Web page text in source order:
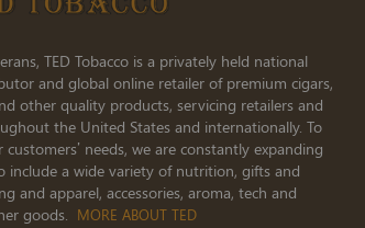
TED Tobacco is a privately held national
and global online retailer of premium cigars,
other quality products, servicing retailers and
the United States and internationally. To
needs, we are constantly expanding
include a wide variety of nutrition, gifts and
and apparel, accessories, aroma, tech and
goods.
MORE ABOUT TED